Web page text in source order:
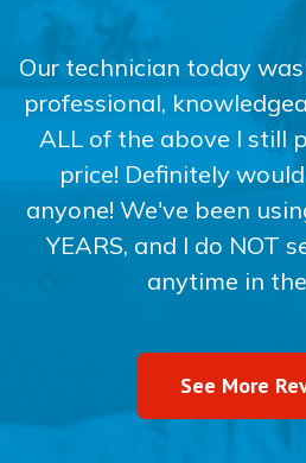
Our technician today
professional,
ALL of the above I still
price! Definitely
anyone! We've been
YEARS, and I do NOT
anytime in
See More